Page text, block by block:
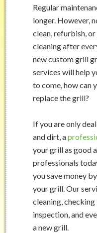
Regular
longer. However,
clean, refurbish,
cleaning after
new custom grill
services will help
to come, how can
replace the grill?
If you are only
and dirt, a
your grill as good
professionals
you save money
your grill. Our
cleaning,
inspection, and
a new grill.